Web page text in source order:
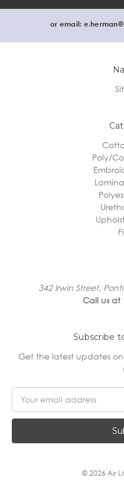
or email:
Poly/
342 Irwin Street,
Call us at
Subscribe
Get the latest updates
Address
© 2026 Air